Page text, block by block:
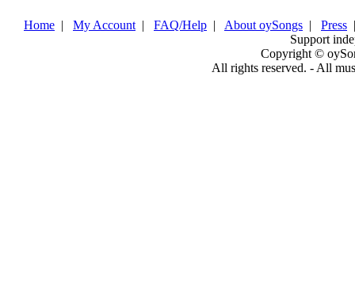
Home | My Account | FAQ/Help | About oySongs | Press
Support
Copyright ©
All rights reserved. - All